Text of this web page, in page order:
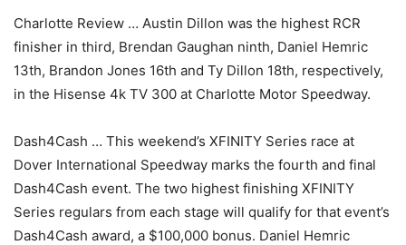
Charlotte Review … Austin Dillon was the highest RCR
finisher in third, Brendan Gaughan ninth, Daniel Hemric
13th, Brandon Jones 16th and Ty Dillon 18th, respectively,
in the Hisense 4k TV 300 at Charlotte Motor Speedway.
Dash4Cash … This weekend’s XFINITY Series race at
Dover International Speedway marks the fourth and final
Dash4Cash event. The two highest finishing XFINITY
Series regulars from each stage will qualify for that event’s
Dash4Cash award, a $100,000 bonus. Daniel Hemric